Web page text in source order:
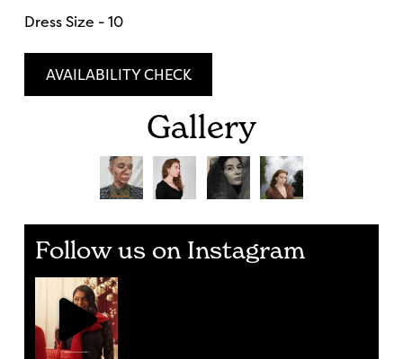
Dress Size - 10
AVAILABILITY CHECK
Gallery
Follow us on Instagram